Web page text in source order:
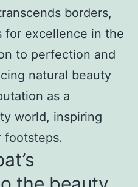
borders,
for excellence in the
to perfection and
natural beauty
as a
world, inspiring
footsteps.